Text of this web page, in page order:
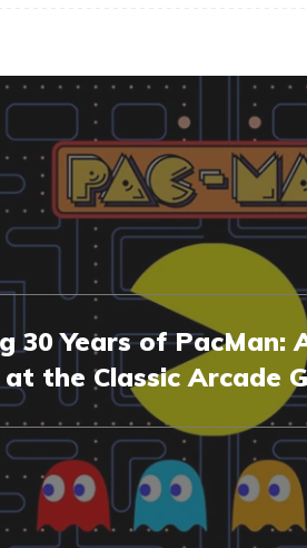
30 Years of PacMan:
the Classic Arcade